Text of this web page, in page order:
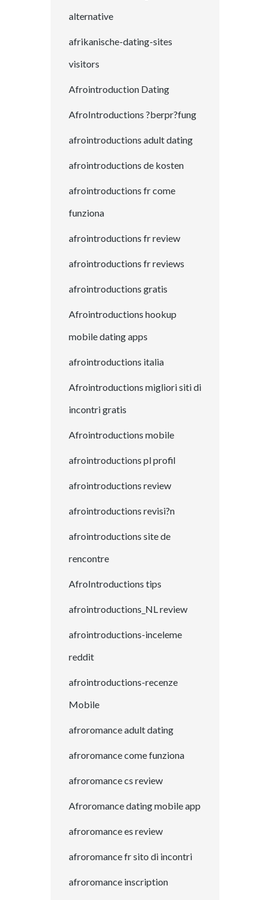
alternative
afrikanische-dating-sites
visitors
Afrointroduction Dating
AfroIntroductions ?berpr?fung
afrointroductions adult dating
afrointroductions de kosten
afrointroductions fr come
funziona
afrointroductions fr review
afrointroductions fr reviews
afrointroductions gratis
Afrointroductions hookup
mobile dating apps
afrointroductions italia
Afrointroductions migliori siti di
incontri gratis
Afrointroductions mobile
afrointroductions pl profil
afrointroductions review
afrointroductions revisi?n
afrointroductions site de
rencontre
AfroIntroductions tips
afrointroductions_NL review
afrointroductions-inceleme
reddit
afrointroductions-recenze
Mobile
afroromance adult dating
afroromance come funziona
afroromance cs review
Afroromance dating mobile app
afroromance es review
afroromance fr sito di incontri
afroromance inscription